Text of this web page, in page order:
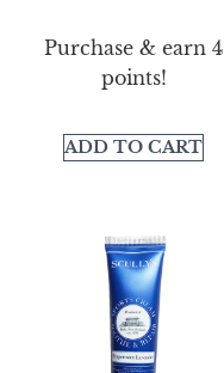
Purchase & earn 4
points!
ADD TO CART